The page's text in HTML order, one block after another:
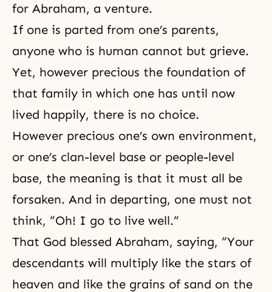
for Abraham, a venture.
If one is parted from one’s parents,
anyone who is human cannot but grieve.
Yet, however precious the foundation of
that family in which one has until now
lived happily, there is no choice.
However precious one’s own environment,
or one’s clan-level base or people-level
base, the meaning is that it must all be
forsaken. And in departing, one must not
think, “Oh! I go to live well.”
That God blessed Abraham, saying, “Your
descendants will multiply like the stars of
heaven and like the grains of sand on the